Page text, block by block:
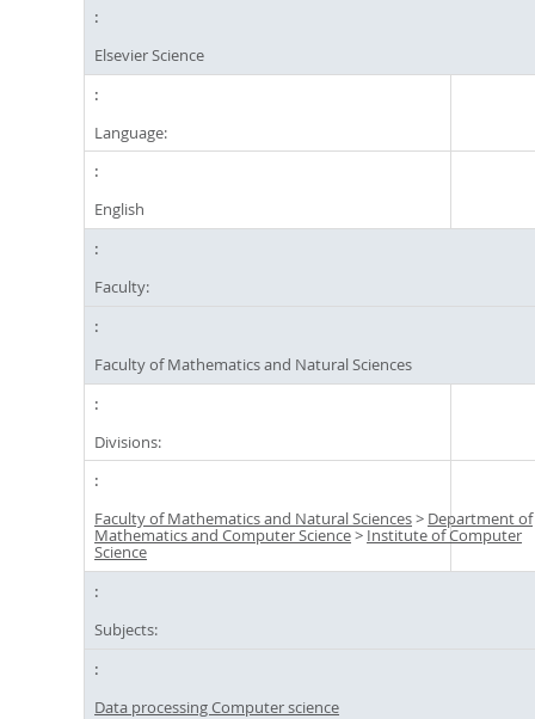
Elsevier Science
Language:
English
Faculty:
Faculty of Mathematics and Natural Sciences
Divisions:
Faculty of Mathematics and Natural Sciences> Department of
Mathematics and Computer Science> Institute of Computer
Science
Subjects:
Data processing Computer science